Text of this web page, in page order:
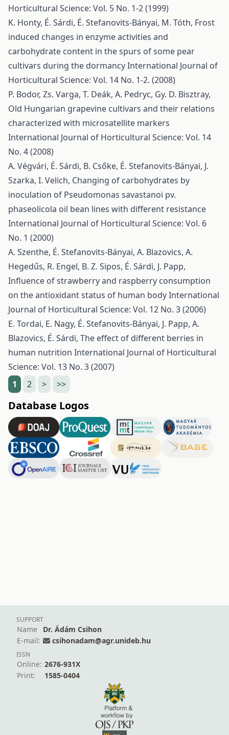
Horticultural Science: Vol. 5 No. 1-2 (1999)
K. Honty, É. Sárdi, É. Stefanovits-Bányai, M. Tóth, Frost
induced changes in enzyme activities and
carbohydrate content in the spurs of some pear
cultivars during the dormancyInternational Journal of
Horticultural Science: Vol. 14 No. 1-2. (2008)
P. Bodor, Zs. Varga, T. Deák, A. Pedryc, Gy. D. Bisztray,
Old Hungarian grapevine cultivars and their relations
characterized with microsatellite markers
International Journal of Horticultural Science: Vol. 14
No. 4 (2008)
A. Végvári, É. Sárdi, B. Csőke, É. Stefanovits-Bányai, J.
Szarka, I. Velich, Changing of carbohydrates by
inoculation of Pseudomonas savastanoi pv.
phaseolicola oil bean lines with different resistance
International Journal of Horticultural Science: Vol. 6
No. 1 (2000)
A. Szenthe, É. Stefanovits-Bányai, A. Blazovics, A.
Hegedűs, R. Engel, B. Z. Sipos, É. Sárdi, J. Papp,
Influence of strawberry and raspberry consumption
on the antioxidant status of human bodyInternational
Journal of Horticultural Science: Vol. 12 No. 3 (2006)
E. Tordai, E. Nagy, É. Stefanovits-Bányai, J. Papp, A.
Blazovics, É. Sárdi, The effect of different berries in
human nutrition International Journal of Horticultural
Science: Vol. 13 No. 3 (2007)
1
2 > >>
Database Logos
SUPPORT
Name
Dr. Ádám Csihon
E-mail:
csihonadam@agr.unideb.hu
ISSN
Online: 2676-931X
Print:
1585-0404